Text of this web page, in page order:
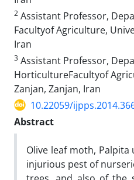
2 Assistant Professor,
Facultyof Agriculture,
Iran
3 Assistant Professor,
HorticultureFacultyof
Zanjan, Zanjan, Iran
10.22059/
Abstract
Olive leaf moth,
injurious pest of